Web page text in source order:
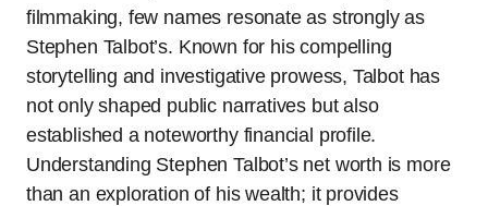
filmmaking, few names resonate as strongly as
Stephen Talbot’s. Known for his compelling
storytelling and investigative prowess, Talbot has
not only shaped public narratives but also
established a noteworthy financial profile.
Understanding Stephen Talbot’s net worth is more
than an exploration of his wealth; it provides